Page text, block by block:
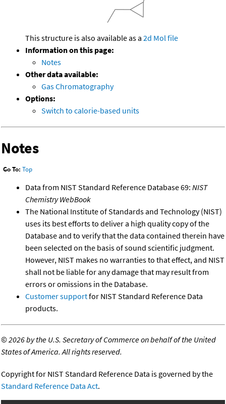
This structure is also available as a 2d Mol file
Information on this page:
Notes
Other data available:
Gas Chromatography
Options:
Switch to calorie-based units
Notes
Go To: Top
Data from NIST Standard Reference Database 69: NIST
Chemistry WebBook
The National Institute of Standards and Technology (NIST)
uses its best efforts to deliver a high quality copy of the
Database and to verify that the data contained therein have
been selected on the basis of sound scientific judgment.
However, NIST makes no warranties to that effect, and NIST
shall not be liable for any damage that may result from
errors or omissions in the Database.
Customer supportfor NIST Standard Reference Data
products.
©2026 by the U.S. Secretary of Commerce on behalf of the United
States of America. All rights reserved.
Copyright for NIST Standard Reference Data is governed by the
Standard Reference Data Act.